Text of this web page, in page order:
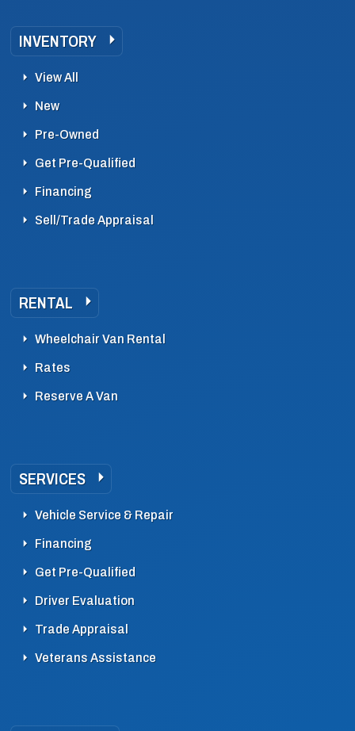
INVENTORY
View All
New
Pre-Owned
Get Pre-Qualified
Financing
Sell/Trade Appraisal
RENTAL
Wheelchair Van Rental
Rates
Reserve A Van
SERVICES
Vehicle Service & Repair
Financing
Get Pre-Qualified
Driver Evaluation
Trade Appraisal
Veterans Assistance